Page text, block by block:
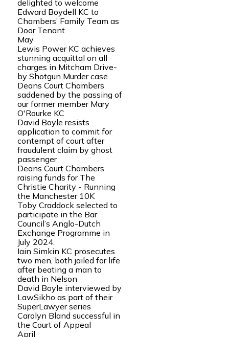
delighted to welcome
Edward Boydell KC to
Chambers’ Family Team as
Door Tenant
May
Lewis Power KC achieves
stunning acquittal on all
charges in Mitcham Drive-
by Shotgun Murder case
Deans Court Chambers
saddened by the passing of
our former member Mary
O'Rourke KC
David Boyle resists
application to commit for
contempt of court after
fraudulent claim by ghost
passenger
Deans Court Chambers
raising funds for The
Christie Charity - Running
the Manchester 10K
Toby Craddock selected to
participate in the Bar
Council’s Anglo-Dutch
Exchange Programme in
July 2024.
Iain Simkin KC prosecutes
two men, both jailed for life
after beating a man to
death in Nelson
David Boyle interviewed by
LawSikho as part of their
SuperLawyer series
Carolyn Bland successful in
the Court of Appeal
April